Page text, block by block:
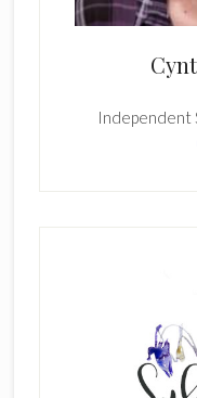
Independent